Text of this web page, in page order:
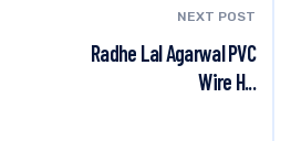
NEXT POST
Radhe Lal Agarwal PVC
Wire H...